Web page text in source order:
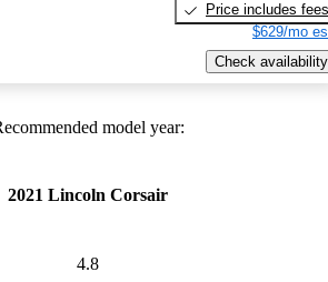
Price includes fees
$629/mo
Check availability
model year:
2021 Lincoln Corsair
4.8